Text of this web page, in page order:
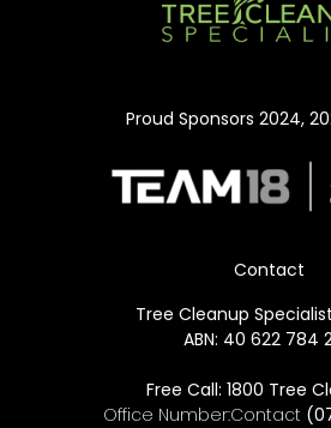
Proud Sponsors 2024,
Contact
Tree Cleanup
ABN: 40 622 784
Free Call: 1800 Tree
Office Number:Contact